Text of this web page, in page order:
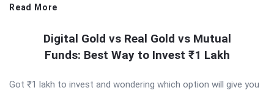
Read More
Digital Gold vs Real Gold vs Mutual
Funds: Best Way to Invest ₹1 Lakh
Got ₹1 lakh to invest and wondering which option will give you